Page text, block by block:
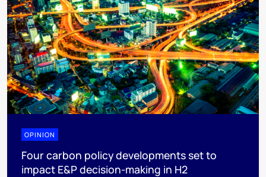
OPINION
Four carbon policy developments set to
impact E&P decision-making in H2